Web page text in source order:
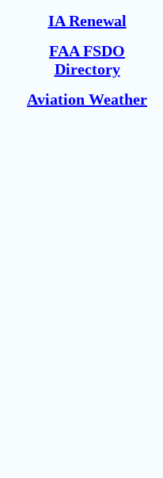
IA Renewal
FAA FSDO
Directory
Aviation Weather